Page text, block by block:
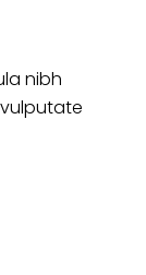
nibh